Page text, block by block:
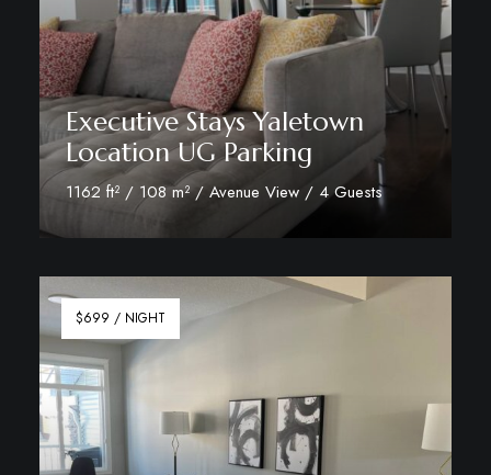
Executive Stays Yaletown
Location UG Parking
1162 ft² / 108 m² / Avenue View / 4 Guests
View Room Details
$699 / NIGHT